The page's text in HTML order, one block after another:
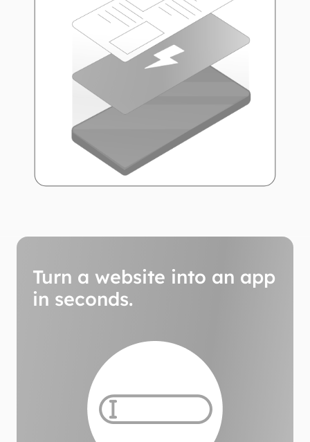
Turn a website into an app
in seconds.